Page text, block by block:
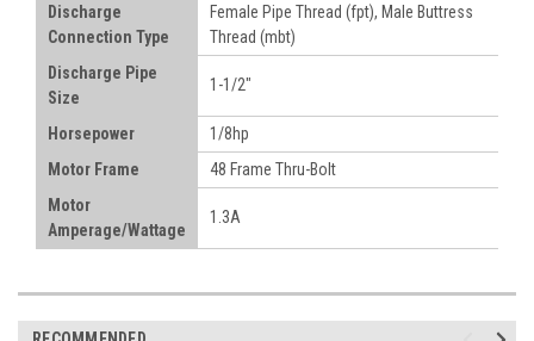
Discharge
Connection Type
Female Pipe Thread (fpt), Male Buttress
Thread (mbt)
Discharge Pipe
Size
1-1/2"
Horsepower
1/8hp
Motor Frame
48 Frame Thru-Bolt
Motor
Amperage/Wattage
1.3A